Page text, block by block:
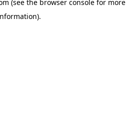
(see the browser consolefor more